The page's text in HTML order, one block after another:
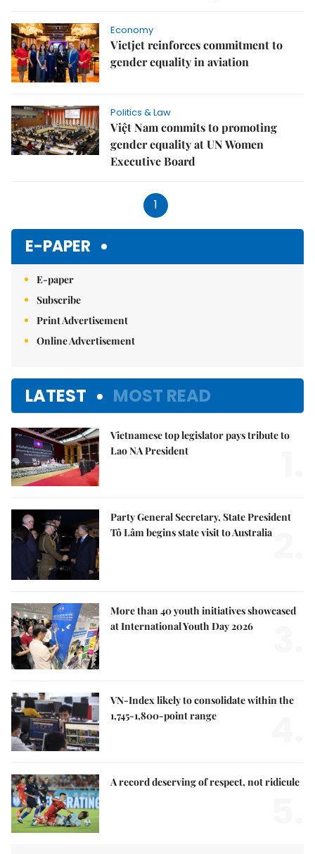
Economy
Vietjet reinforces commitment to
gender equality in aviation
Politics & Law
Việt Nam commits to promoting
gender equality at UN Women
Executive Board
1
E-PAPER
E-paper
Subscribe
Print Advertisement
Online Advertisement
LATEST MOST READ
Vietnamese top legislator pays tribute to
Lao NA President
Party General Secretary, State President
Tô Lâm begins state visit to Australia
More than 40 youth initiatives showcased
at International Youth Day 2026
VN-Index likely to consolidate within the
1,745-1,800-point range
A record deserving of respect, not ridicule